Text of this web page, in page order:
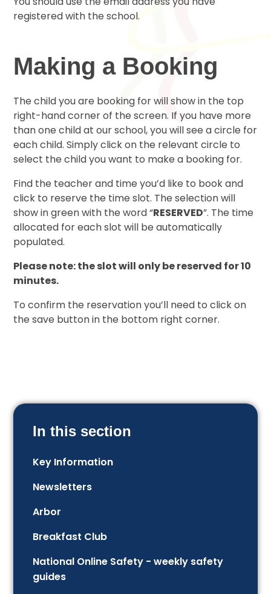
registered with the school.
Making a Booking
The child you are booking for will show in the top
right-hand corner of the screen. If you have more
than one child at our school, you will see a circle for
each child. Simply click on the relevant circle to
select the child you want to make a booking for.
Find the teacher and time you’d like to book and
click to reserve the time slot. The selection will
show in green with the word “RESERVED”. The time
allocated for each slot will be automatically
populated.
Please note: the slot will only be reserved for 10
minutes.
To confirm the reservation you’ll need to click on
the save button in the bottom right corner.
In this section
Key Information
Newsletters
Arbor
Breakfast Club
National Online Safety - weekly safety
guides